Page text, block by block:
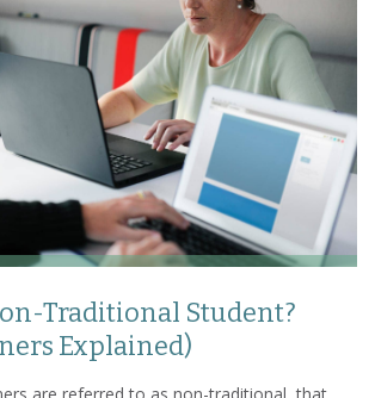
Traditional Student?
Explained)